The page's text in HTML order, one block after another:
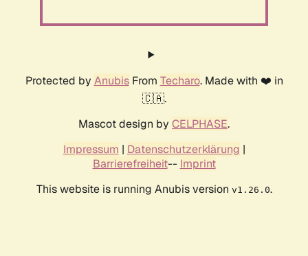
Protected by AnubisFrom Techaro. Made with ❤️ in
🇨🇦.
Mascot design by CELPHASE.
Impressum | Datenschutzerklärung |
Barrierefreiheit-- Imprint
This website is running Anubis version v1.26.0.